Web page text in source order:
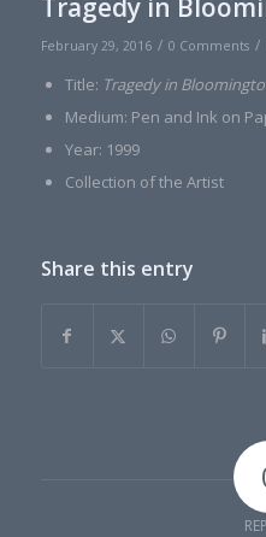
Tragedy in
February 29, 2016 / 0 Comments /
Title: Tragedy in
Medium: Pen and Ink on
Year: 1999
Collection of the Artist
Share this entry